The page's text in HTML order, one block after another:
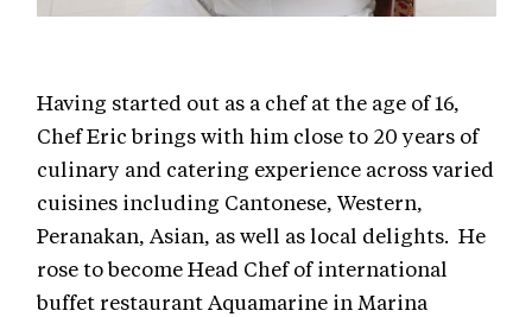
Having started out as a chef at the age of 16,
Chef Eric brings with him close to 20 years of
culinary and catering experience across varied
cuisines including Cantonese, Western,
Peranakan, Asian, as well as local delights. He
rose to become Head Chef of international
buffet restaurant Aquamarine in Marina